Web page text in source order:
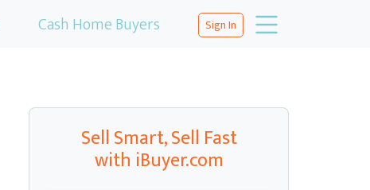
Cash Home Buyers Sign In
Sell Smart, Sell Fast
with iBuyer.com